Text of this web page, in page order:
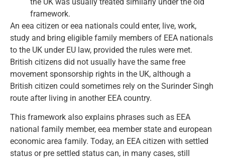
framework.
An eea citizen or eea nationals could enter, live, work,
study and bring eligible family members of EEA nationals
to the UK under EU law, provided the rules were met.
British citizens did not usually have the same free
movement sponsorship rights in the UK, although a
British citizen could sometimes rely on the Surinder Singh
route after living in another EEA country.
This framework also explains phrases such as EEA
national family member, eea member state and european
economic area family. Today, an EEA citizen with settled
status or pre settled status can, in many cases, still